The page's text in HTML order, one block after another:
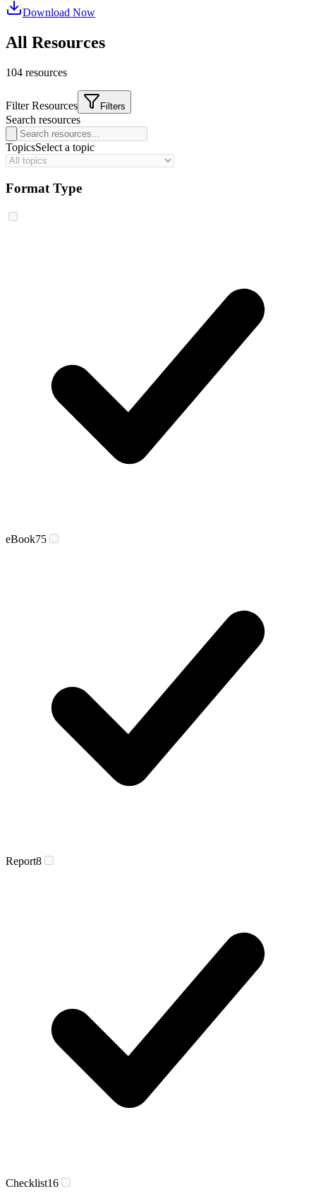
Download Now
All Resources
104 resources
Filter Resources Filters
Search resources
TopicsSelect a topic
Format Type
eBook75
Report8
Checklist16